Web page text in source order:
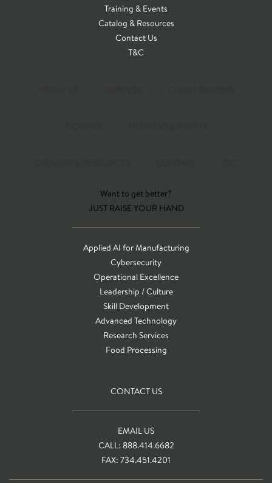
Training & Events
Catalog & Resources
Contact Us
T&C
Want to get better?
JUST RAISE YOUR HAND
Applied AI for Manufacturing
Cybersecurity
Operational Excellence
Leadership / Culture
Skill Development
Advanced Technology
Research Services
Food Processing
CONTACT US
EMAIL US
CALL: 888.414.6682
FAX: 734.451.4201